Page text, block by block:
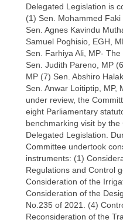
Delegated Legislation is
(1) Sen. Mohammed
Sen. Agnes Kavindu
Samuel Poghisio, EGH,
Sen. Farhiya Ali, MP-
Sen. Judith Pareno, MP
MP (7) Sen. Abshiro
Sen. Anwar Loitiptip, MP,
under review, the
eight Parliamentary
benchmarking visit by
Delegated Legislation.
Committee undertook
instruments: (1)
Regulations and Control
Consideration of the
Consideration of the
No.235 of 2021. (4)
Reconsideration of the